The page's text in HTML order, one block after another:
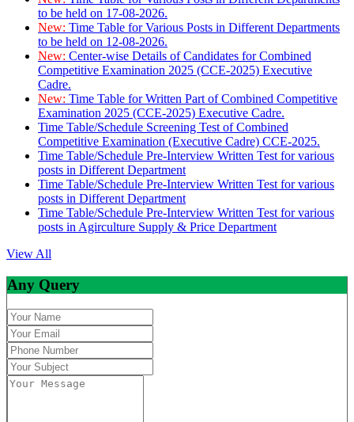
to be held on 17-08-2026.
New: Time Table for Various Posts in Different Departments
to be held on 12-08-2026.
New: Center-wise Details of Candidates for Combined
Competitive Examination 2025 (CCE-2025) Executive
Cadre.
New: Time Table for Written Part of Combined Competitive
Examination 2025 (CCE-2025) Executive Cadre.
Time Table/Schedule Screening Test of Combined
Competitive Examination (Executive Cadre) CCE-2025.
Time Table/Schedule Pre-Interview Written Test for various
posts in Different Department
Time Table/Schedule Pre-Interview Written Test for various
posts in Different Department
Time Table/Schedule Pre-Interview Written Test for various
posts in Agirculture Supply & Price Department
View All
Any Query